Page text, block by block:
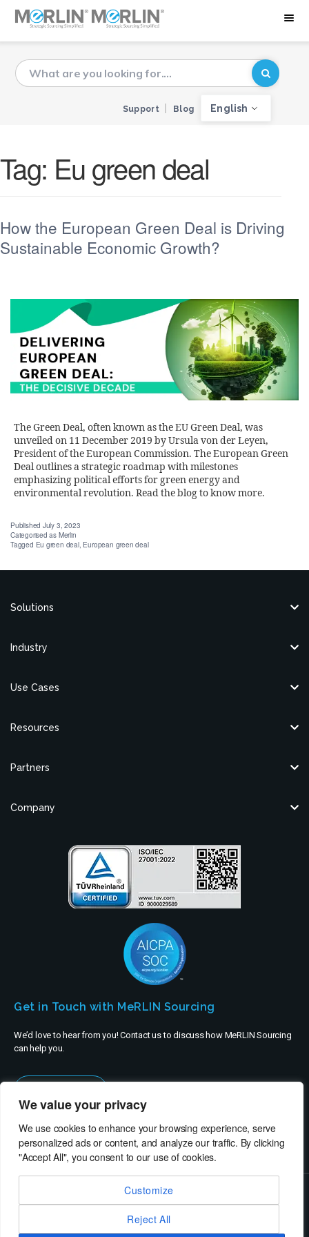
We value your privacy
We use cookies to enhance your browsing experience, serve
personalized ads or content, and analyze our traffic. By clicking
"Accept All", you consent to our use of cookies.
Customize
Reject All
Support Blog English
Tag: Eu green deal
How the European Green Deal is Driving
Sustainable Economic Growth?
The Green Deal, often known as the EU Green Deal, was
unveiled on 11 December 2019 by Ursula von der Leyen,
President of the European Commission. The European Green
Deal outlines a strategic roadmap with milestones
emphasizing political efforts for green energy and
environmental revolution. Read the blog to know more.
Published July 3, 2023
Categorised as Merlin
Tagged Eu green deal, European green deal
Solutions
Industry
Use Cases
Resources
Partners
Company
Get in Touch with MeRLIN Sourcing
We’d love to hear from you! Contact us to discuss how MeRLIN Sourcing
can help you.
RheinBrücke IT Consulting Terms of Use